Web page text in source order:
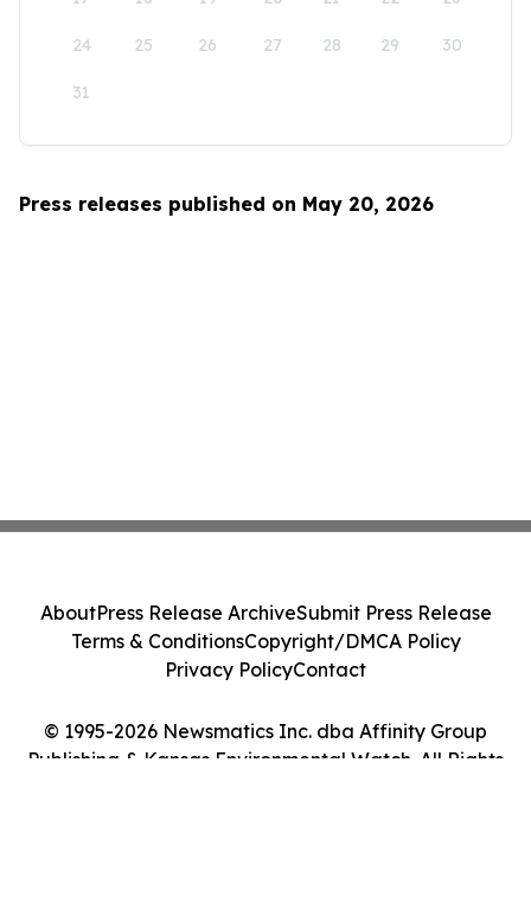
24 25 26 27 28 29 30
31
Press releases published on May 20, 2026
© 1995-2026 Newsmatics Inc. dba Affinity Group
Publishing & Kansas Environmental Watch. All Rights
AboutPress Release ArchiveSubmit Press Release
Terms & ConditionsCopyright/DMCA Policy
Privacy PolicyContact